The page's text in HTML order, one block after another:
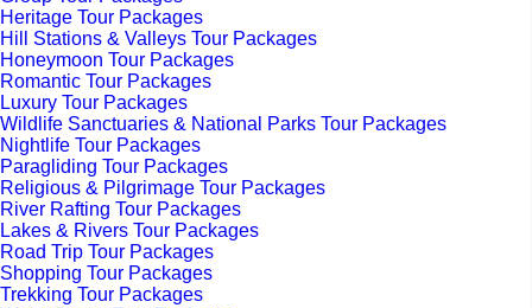
Heritage Tour Packages
Hill Stations & Valleys Tour Packages
Honeymoon Tour Packages
Romantic Tour Packages
Luxury Tour Packages
Wildlife Sanctuaries & National Parks Tour Packages
Nightlife Tour Packages
Paragliding Tour Packages
Religious & Pilgrimage Tour Packages
River Rafting Tour Packages
Lakes & Rivers Tour Packages
Road Trip Tour Packages
Shopping Tour Packages
Trekking Tour Packages